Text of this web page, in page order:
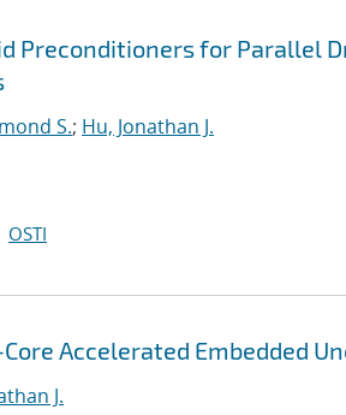
Preconditioners for Parallel
S.; Hu, Jonathan J.
OSTI
Accelerated Embedded
J.